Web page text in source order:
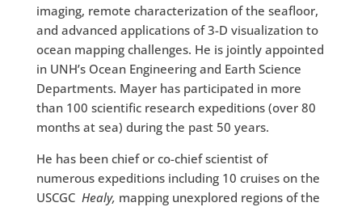
imaging, remote characterization of the seafloor,
and advanced applications of 3-D visualization to
ocean mapping challenges. He is jointly appointed
in UNH’s Ocean Engineering and Earth Science
Departments. Mayer has participated in more
than 100 scientific research expeditions (over 80
months at sea) during the past 50 years.
He has been chief or co-chief scientist of
numerous expeditions including 10 cruises on the
USCGC Healy, mapping unexplored regions of the